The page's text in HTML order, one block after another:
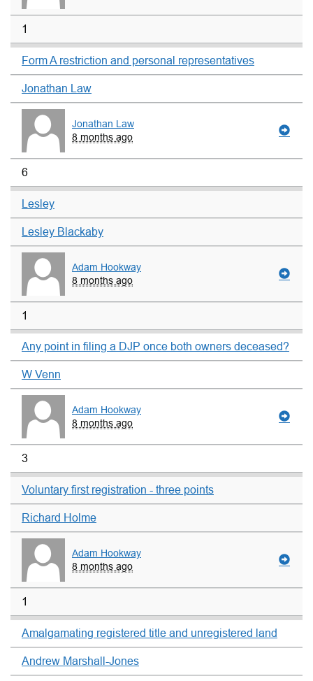
1
Form A restriction and personal representatives
Jonathan Law
Jonathan Law
8 months ago
6
Lesley
Lesley Blackaby
Adam Hookway
8 months ago
1
Any point in filing a DJP once both owners deceased?
W Venn
Adam Hookway
8 months ago
3
Voluntary first registration - three points
Richard Holme
Adam Hookway
8 months ago
1
Amalgamating registered title and unregistered land
Andrew Marshall-Jones